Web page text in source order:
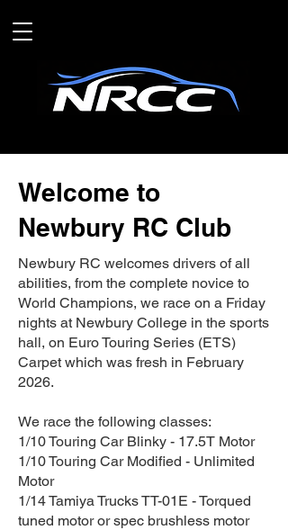
Welcome to
Newbury RC Club
Newbury RC welcomes drivers of all
abilities, from the complete novice to
World Champions, we race on a Friday
nights at Newbury College in the sports
hall, on Euro Touring Series (ETS)
Carpet which was fresh in February
2026.
We race the following classes:
1/10 Touring Car Blinky - 17.5T Motor
1/10 Touring Car Modified - Unlimited
Motor
1/14 Tamiya Trucks TT-01E - Torqued
tuned motor or spec brushless motor